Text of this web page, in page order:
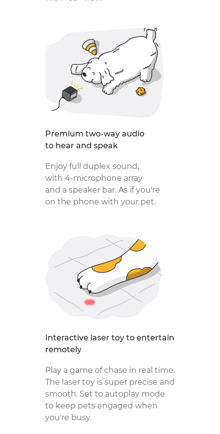
Premium two-way audio
to hear and speak
Enjoy full duplex sound,
with 4‑microphone array
and a speaker bar. As if you're
on the phone with your pet.
Interactive laser toy to entertain
remotely
Play a game of chase in real time.
The laser toy is super precise and
smooth. Set to autoplay mode
to keep pets engaged when
you're busy.